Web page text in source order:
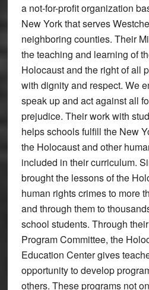
a not-for-profit organization
New York that serves
neighboring counties. Their
the teaching and learning of
Holocaust and the right of all
with dignity and respect. We
speak up and act against all
prejudice. Their work with
helps schools fulfill the New
the Holocaust and other
included in their curriculum.
brought the lessons of the
human rights crimes to more
and through them to
school students. Through
Program Committee, the
Education Center gives
opportunity to develop
others. These programs not